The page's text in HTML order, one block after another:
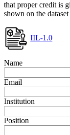
that proper credit is
shown on the dataset
IIL-1.0
Name
Email
Institution
Position